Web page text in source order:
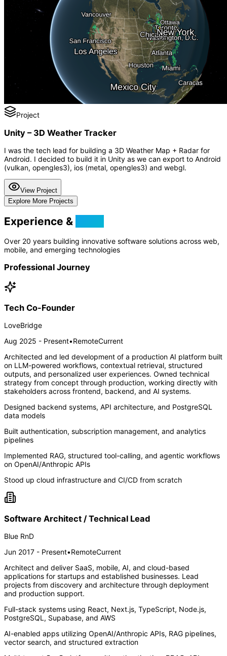
Project
Unity – 3D Weather Tracker
I was the tech lead for building a 3D Weather Map + Radar for
Android. I decided to build it in Unity as we can export to Android
(vulkan, opengles3), ios (metal, opengles3) and webgl.
View Project
Explore More Projects
Experience &
Over 20 years building innovative software solutions across web,
mobile, and emerging technologies
Professional Journey
Tech Co-Founder
LoveBridge
Aug 2025 - Present•RemoteCurrent
Architected and led development of a production AI platform built
on LLM-powered workflows, contextual retrieval, structured
outputs, and personalized user experiences. Owned technical
strategy from concept through production, working directly with
stakeholders across frontend, backend, and AI systems.
Designed backend systems, API architecture, and PostgreSQL
data models
Built authentication, subscription management, and analytics
pipelines
Implemented RAG, structured tool-calling, and agentic workflows
on OpenAI/Anthropic APIs
Stood up cloud infrastructure and CI/CD from scratch
Software Architect / Technical Lead
Blue RnD
Jun 2017 - Present•RemoteCurrent
Architect and deliver SaaS, mobile, AI, and cloud-based
applications for startups and established businesses. Lead
projects from discovery and architecture through deployment
and production support.
Full-stack systems using React, Next.js, TypeScript, Node.js,
PostgreSQL, Supabase, and AWS
AI-enabled apps utilizing OpenAI/Anthropic APIs, RAG pipelines,
vector search, and structured extraction